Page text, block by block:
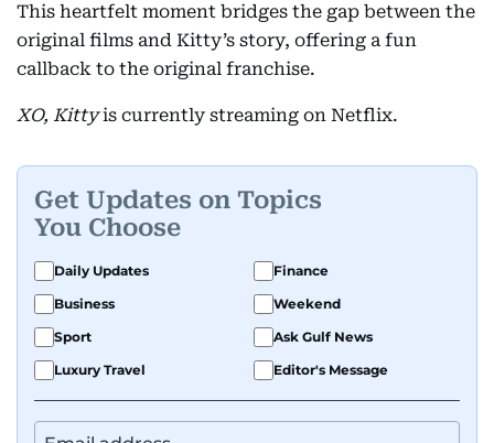
This heartfelt moment bridges the gap between the
original films and Kitty’s story, offering a fun
callback to the original franchise.
XO, Kittyis currently streaming on Netflix.
Get Updates on Topics
You Choose
Daily Updates
Finance
Business
Weekend
Sport
Ask Gulf News
Luxury Travel
Editor's Message